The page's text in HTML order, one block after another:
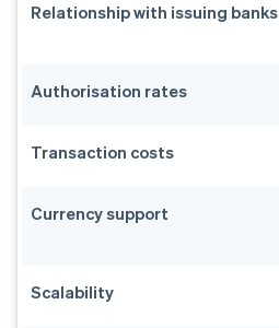
Relationship with issuing banks
Authorisation rates
Transaction costs
Currency support
Scalability